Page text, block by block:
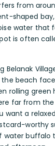
from
shaped
water that
is often
Belanak
the beach
rolling green
far from
want a
worthy
water buffalo